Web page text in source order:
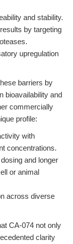
and stability.
by targeting
upregulation
barriers by
bioavailability and
commercially
profile:
with
concentrations.
and longer
or animal
across diverse
CA-074 not only
clarity